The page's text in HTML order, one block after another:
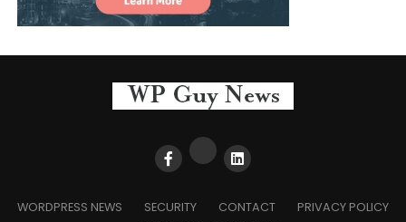
WORDPRESS NEWS SECURITY CONTACT
PRIVACY POLICY